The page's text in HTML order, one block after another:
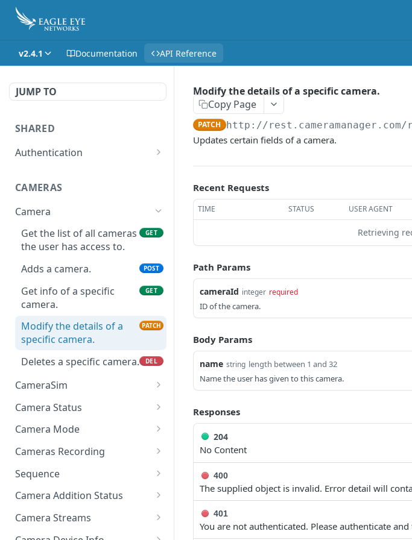
v2.4.1 Documentation API Reference
JUMP TO
SHARED
Authentication
Get authorization code
Create a new session for
the authenticated user
POST
Deletes the token of the
logged in user.
CAMERAS
Camera
Get the list of all cameras
the user has access to.
GET
Adds a camera. POST
Get info of a specific
camera.
GET
Modify the details of a
specific camera.
PATCH
Deletes a specific camera. DEL
CameraSim
Get currently used SIM
card.
state.
Set SIM card details PUT
Camera Status
Get the status of the
Get the status of all
cameras.
Camera Mode
Update the camera mode
Get the camera mode per
camera Id
all cameras
Cameras Recording
Get the list of all
recordings of this
camera.
Get the list of all
GET
Sequence
Get sequences for the
Camera Addition Status
Wait for camera status to
Camera Streams
Get the streams of the
Modify the details of a specific camera.
Copy Page
PATCH http://
Updates certain fields of a camera.
Recent Requests
TIME STATUS USER AGENT
Retrieving
Path Params
cameraId integer required
ID of the camera.
Body Params
name string length between 1 and 32
Name the user has given to this camera.
Responses
204
No Content
400
The supplied object is invalid. Error detail will
401
You are not authenticated. Please authenticate